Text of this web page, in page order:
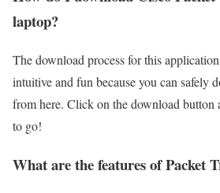
laptop?
The download process for this
intuitive and fun because you can safely
from here. Click on the download button
to go!
What are the features of Packet